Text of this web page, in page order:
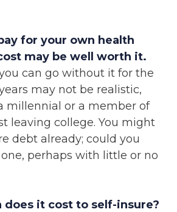
for your own health
may be well worth it.
can go without it for the
may not be realistic,
millennial or a member of
leaving college. You might
debt already; could you
perhaps with little or no
does it cost to self-insure?